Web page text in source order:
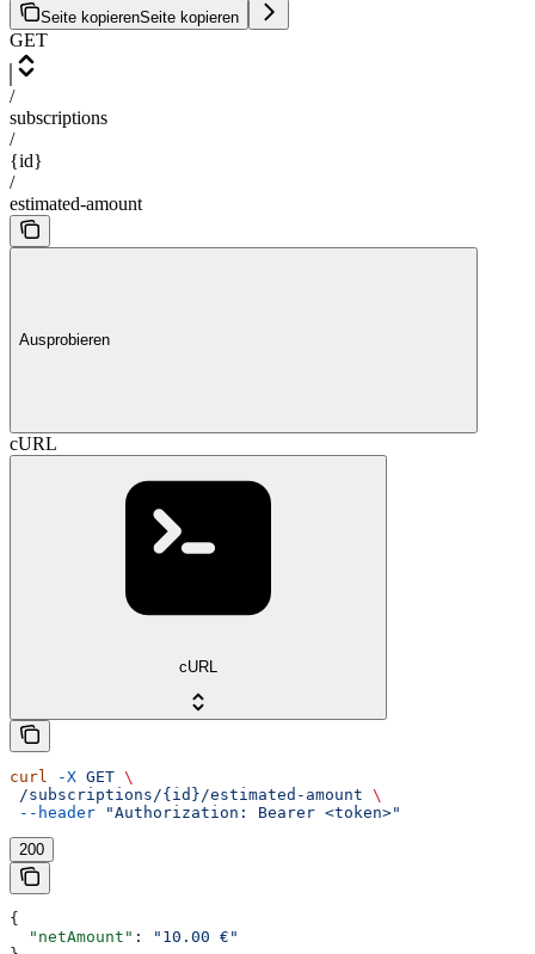
Seite kopierenSeite kopieren
GET
/
subscriptions
/
{id}
/
estimated-amount
Ausprobieren
cURL
cURL
curl -X GET \
/subscriptions/{id}/estimated-amount \
--header "Authorization: Bearer <token>"
200
{
  "netAmount"
:
"10.00 €"